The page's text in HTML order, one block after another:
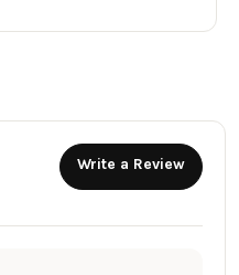
Write a Review